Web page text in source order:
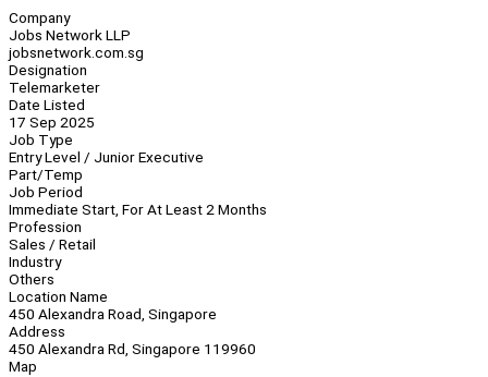
Company
Jobs Network LLP
jobsnetwork.com.sg
Designation
Telemarketer
Date Listed
17 Sep 2025
Job Type
Entry Level / Junior Executive
Part/Temp
Job Period
Immediate Start, For At Least 2 Months
Profession
Sales / Retail
Industry
Others
Location Name
450 Alexandra Road, Singapore
Address
450 Alexandra Rd, Singapore 119960
Map